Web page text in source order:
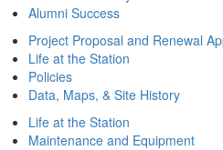
Alumni Success
Project Proposal and Renewal
Life at the Station
Policies
Data, Maps, & Site History
Life at the Station
Maintenance and Equipment